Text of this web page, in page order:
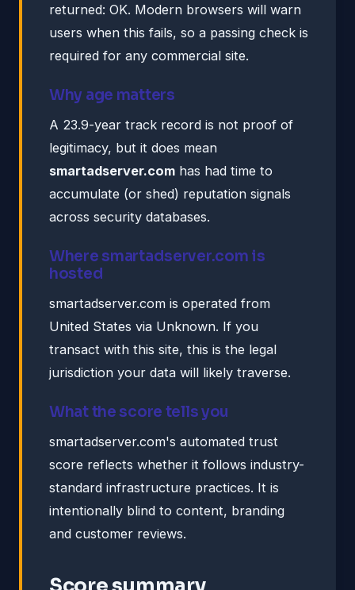
returned: OK. Modern browsers will warn
users when this fails, so a passing check is
required for any commercial site.
Why age matters
A 23.9-year track record is not proof of
legitimacy, but it does mean
smartadserver.com has had time to
accumulate (or shed) reputation signals
across security databases.
Where smartadserver.com is
hosted
smartadserver.com is operated from
United States via Unknown. If you
transact with this site, this is the legal
jurisdiction your data will likely traverse.
What the score tells you
smartadserver.com's automated trust
score reflects whether it follows industry-
standard infrastructure practices. It is
intentionally blind to content, branding
and customer reviews.